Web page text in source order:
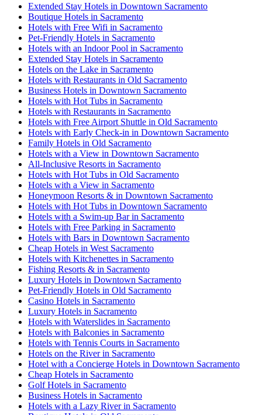
Extended Stay Hotels in Downtown Sacramento
Boutique Hotels in Sacramento
Hotels with Free Wifi in Sacramento
Pet-Friendly Hotels in Sacramento
Hotels with an Indoor Pool in Sacramento
Extended Stay Hotels in Sacramento
Hotels on the Lake in Sacramento
Hotels with Restaurants in Old Sacramento
Business Hotels in Downtown Sacramento
Hotels with Hot Tubs in Sacramento
Hotels with Restaurants in Sacramento
Hotels with Free Airport Shuttle in Old Sacramento
Hotels with Early Check-in in Downtown Sacramento
Family Hotels in Old Sacramento
Hotels with a View in Downtown Sacramento
All-Inclusive Resorts in Sacramento
Hotels with Hot Tubs in Old Sacramento
Hotels with a View in Sacramento
Honeymoon Resorts & in Downtown Sacramento
Hotels with Hot Tubs in Downtown Sacramento
Hotels with a Swim-up Bar in Sacramento
Hotels with Free Parking in Sacramento
Hotels with Bars in Downtown Sacramento
Cheap Hotels in West Sacramento
Hotels with Kitchenettes in Sacramento
Fishing Resorts & in Sacramento
Luxury Hotels in Downtown Sacramento
Pet-Friendly Hotels in Old Sacramento
Casino Hotels in Sacramento
Luxury Hotels in Sacramento
Hotels with Waterslides in Sacramento
Hotels with Balconies in Sacramento
Hotels with Tennis Courts in Sacramento
Hotels on the River in Sacramento
Hotel with a Concierge Hotels in Downtown Sacramento
Cheap Hotels in Sacramento
Golf Hotels in Sacramento
Business Hotels in Sacramento
Hotels with a Lazy River in Sacramento